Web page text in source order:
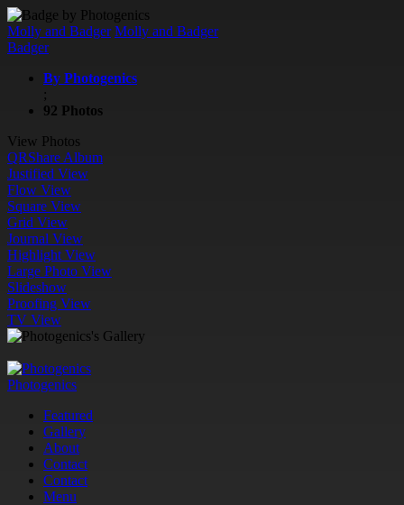
Molly and Badger Molly and Badger
Badger
By Photogenics
;
92 Photos
View Photos
QRShare Album
Justified View
Flow View
Square View
Grid View
Journal View
Highlight View
Large Photo View
Slideshow
Proofing View
TV View
Photogenics
Featured
Gallery
About
Contact
Contact
Menu